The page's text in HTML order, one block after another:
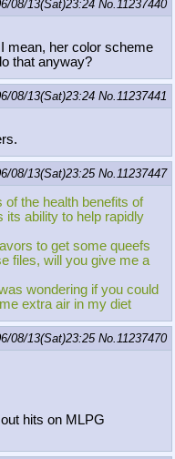
08/13(Sat)23:24 No.11237440
mean, her color scheme
that anyway?
08/13(Sat)23:24 No.11237441
08/13(Sat)23:25 No.11237447
the health benefits of
its ability to help rapidly
to get some queefs
files, will you give me a
wondering if you could
extra air in my diet
08/13(Sat)23:25 No.11237470
hits on MLPG